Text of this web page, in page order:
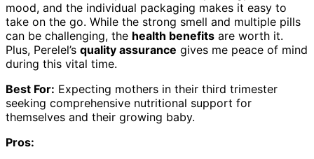
mood, and the individual packaging makes it easy to
take on the go. While the strong smell and multiple pills
can be challenging, the health benefits are worth it.
Plus, Perelel’s quality assurance gives me peace of mind
during this vital time.
Best For: Expecting mothers in their third trimester
seeking comprehensive nutritional support for
themselves and their growing baby.
Pros: